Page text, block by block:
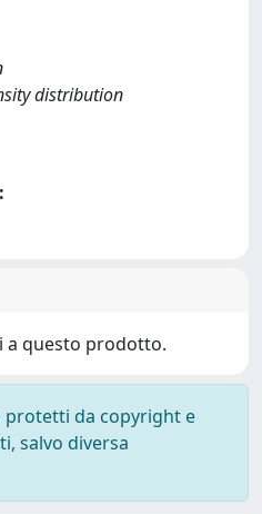
distribution
a questo prodotto.
protetti da copyright e
salvo diversa